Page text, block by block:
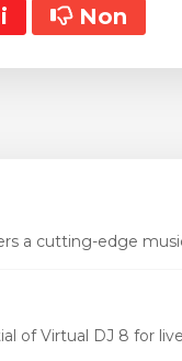
Non
a cutting-edge
of Virtual DJ 8 for